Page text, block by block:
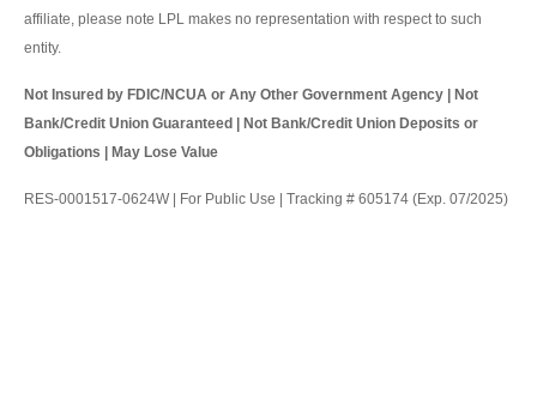
affiliate, please note LPL makes no representation with respect to such
entity.
Not Insured by FDIC/NCUA or Any Other Government Agency | Not
Bank/Credit Union Guaranteed | Not Bank/Credit Union Deposits or
Obligations | May Lose Value
RES-0001517-0624W | For Public Use | Tracking # 605174 (Exp. 07/2025)